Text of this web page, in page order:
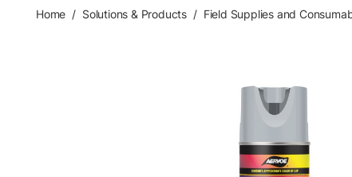
Home / Solutions & Products / Field Supplies and